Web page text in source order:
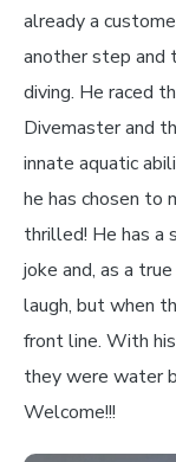
already a
another step
diving. He raced
Divemaster and
innate aquatic
he has chosen to
thrilled! He has a
joke and, as a
laugh, but when
front line. With
they were water
Welcome!!!